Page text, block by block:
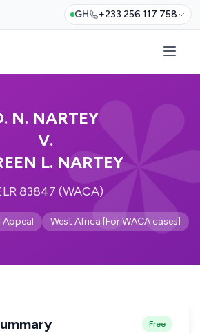
GH +233 256 117 758
N. NARTEY
V.
L. NARTEY
83847 (WACA)
West Africa [For WACA cases]
Free